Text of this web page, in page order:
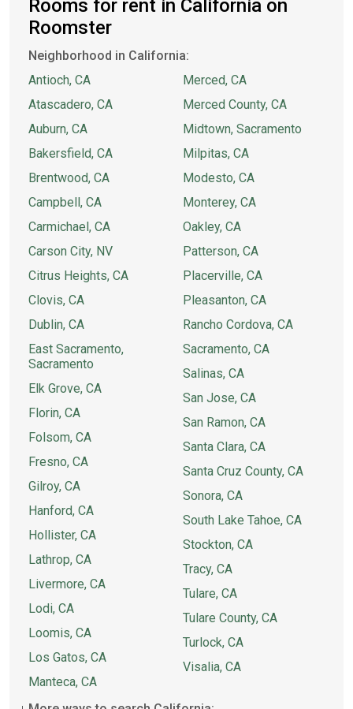
Rooms for rent in California on
Roomster
Neighborhood in California:
Antioch, CA
Atascadero, CA
Auburn, CA
Bakersfield, CA
Brentwood, CA
Campbell, CA
Carmichael, CA
Carson City, NV
Citrus Heights, CA
Clovis, CA
Dublin, CA
East Sacramento,
Sacramento
Elk Grove, CA
Florin, CA
Folsom, CA
Fresno, CA
Gilroy, CA
Hanford, CA
Hollister, CA
Lathrop, CA
Livermore, CA
Lodi, CA
Loomis, CA
Los Gatos, CA
Manteca, CA
Merced, CA
Merced County, CA
Midtown, Sacramento
Milpitas, CA
Modesto, CA
Monterey, CA
Oakley, CA
Patterson, CA
Placerville, CA
Pleasanton, CA
Rancho Cordova, CA
Sacramento, CA
Salinas, CA
San Jose, CA
San Ramon, CA
Santa Clara, CA
Santa Cruz County, CA
Sonora, CA
South Lake Tahoe, CA
Stockton, CA
Tracy, CA
Tulare, CA
Tulare County, CA
Turlock, CA
Visalia, CA